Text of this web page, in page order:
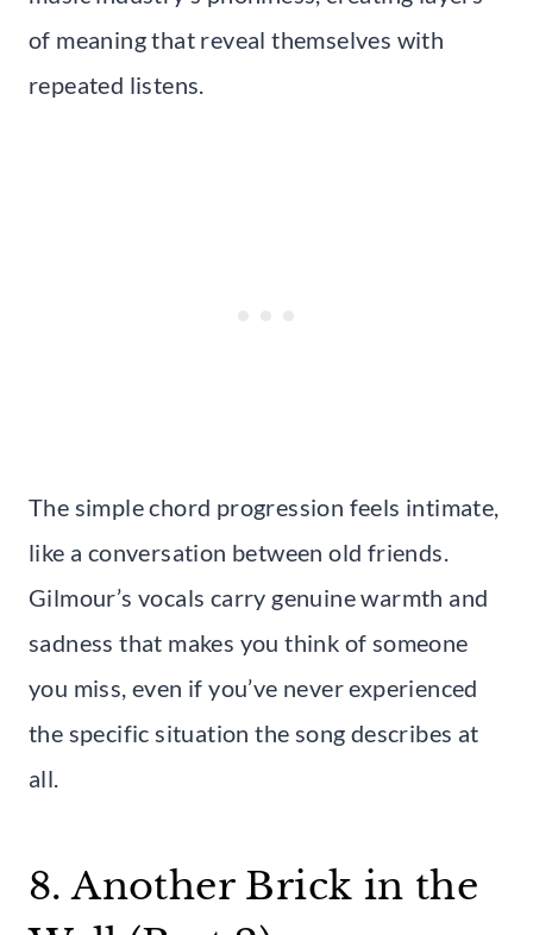
of meaning that reveal themselves with
repeated listens.
The simple chord progression feels intimate,
like a conversation between old friends.
Gilmour’s vocals carry genuine warmth and
sadness that makes you think of someone
you miss, even if you’ve never experienced
the specific situation the song describes at
all.
8. Another Brick in the